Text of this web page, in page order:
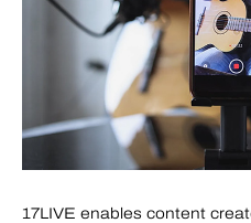
17LIVE enables content